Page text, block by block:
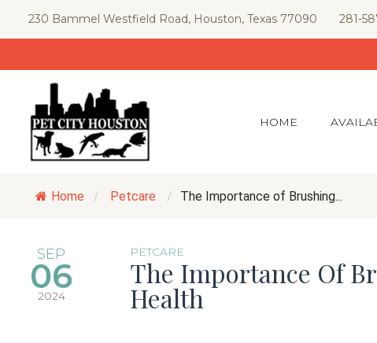
230 Bammel Westfield Road, Houston, Texas 77090 281-
HOME
Home / Petcare / The Importance of Brushing...
SEP
06
2024
PETCARE
The Importance Of
Health